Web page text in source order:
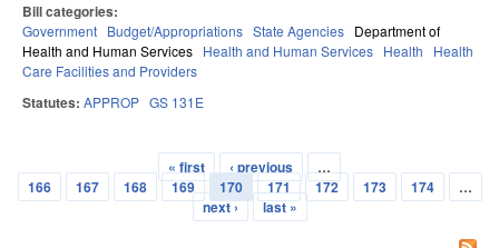
Bill categories:
Government Budget/Appropriations State Agencies Department of
Health and Human Services Health and Human Services Health
Health
Care Facilities and Providers
Statutes: APPROP GS 131E
Pages
« first ‹ previous
…
166
167 168 169 170 171 172 173 174
…
next ›
last »